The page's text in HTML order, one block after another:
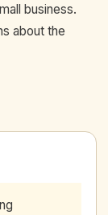
business.
about the